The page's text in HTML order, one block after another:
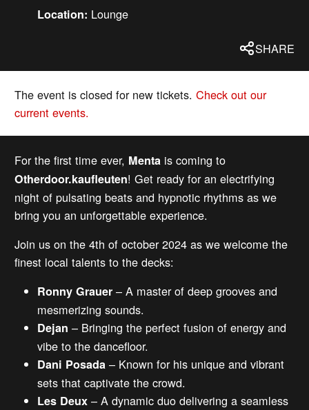
Location: Lounge
SHARE
The event is closed for new tickets.Check out our
current events.
For the first time ever, Menta is coming to
Otherdoor.kaufleuten! Get ready for an electrifying
night of pulsating beats and hypnotic rhythms as we
bring you an unforgettable experience.
Join us on the 4th of october 2024 as we welcome the
finest local talents to the decks:
Ronny Grauer– A master of deep grooves and
mesmerizing sounds.
Dejan – Bringing the perfect fusion of energy and
vibe to the dancefloor.
Dani Posada– Known for his unique and vibrant
sets that captivate the crowd.
Les Deux– A dynamic duo delivering a seamless